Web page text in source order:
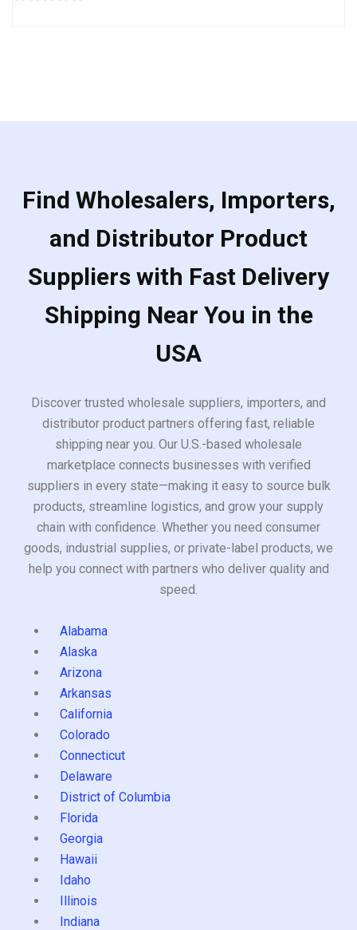
Find Wholesalers, Importers,
and Distributor Product
Suppliers with Fast Delivery
Shipping Near You in the
USA
Discover trusted wholesale suppliers, importers, and
distributor product partners offering fast, reliable
shipping near you. Our U.S.-based wholesale
marketplace connects businesses with verified
suppliers in every state—making it easy to source bulk
products, streamline logistics, and grow your supply
chain with confidence. Whether you need consumer
goods, industrial supplies, or private-label products, we
help you connect with partners who deliver quality and
speed.
Alabama
Alaska
Arizona
Arkansas
California
Colorado
Connecticut
Delaware
District of Columbia
Florida
Georgia
Hawaii
Idaho
Illinois
Indiana